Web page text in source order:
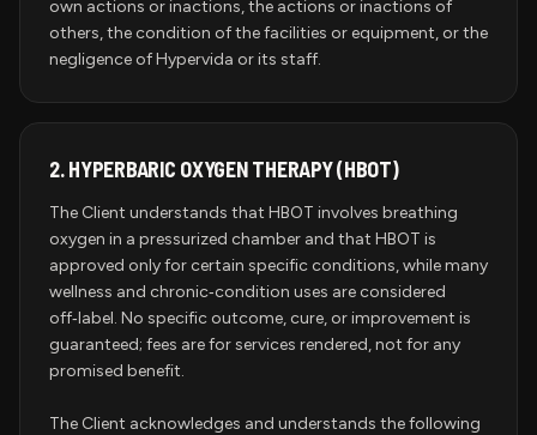
own actions or inactions, the actions or inactions of
others, the condition of the facilities or equipment, or the
negligence of Hypervida or its staff.
2. HYPERBARIC OXYGEN THERAPY (HBOT)
The Client understands that HBOT involves breathing
oxygen in a pressurized chamber and that HBOT is
approved only for certain specific conditions, while many
wellness and chronic‑condition uses are considered
off‑label. No specific outcome, cure, or improvement is
guaranteed; fees are for services rendered, not for any
promised benefit.
The Client acknowledges and understands the following